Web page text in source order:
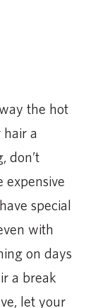
the hot
a
don’t
expensive
special
with
on days
a break
let your